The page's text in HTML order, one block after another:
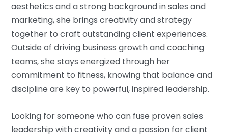
aesthetics and a strong background in sales and
marketing, she brings creativity and strategy
together to craft outstanding client experiences.
Outside of driving business growth and coaching
teams, she stays energized through her
commitment to fitness, knowing that balance and
discipline are key to powerful, inspired leadership.
Looking for someone who can fuse proven sales
leadership with creativity and a passion for client